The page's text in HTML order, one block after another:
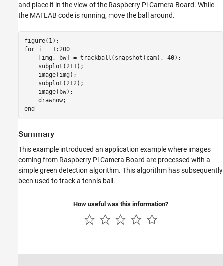
and place it in the view of the Raspberry Pi Camera Board. While
the MATLAB code is running, move the ball around.
for i = 1:200
    [img, bw] = trackball(snapshot(cam), 40);
    subplot(211);
    image(img);
    subplot(212);
    image(bw);
end
Summary
This example introduced an application example where images
coming from Raspberry Pi Camera Board are processed with a
simple green detection algorithm. This algorithm has subsequently
been used to track a tennis ball.
How useful was this information?